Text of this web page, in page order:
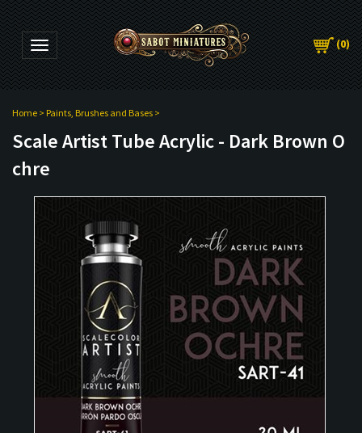
Toggle navigation (0)
Home > Paints, Brushes and Bases >
Scale Artist Tube Acrylic - Dark Brown O
chre